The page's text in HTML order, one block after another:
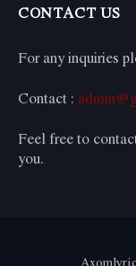
CONTACT US
For any inquiries
Contact :
Feel free to
you.